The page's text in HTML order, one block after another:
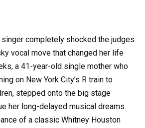
completely shocked the judges
vocal move that changed her life
a 41-year-old single mother who
on New York City’s R train to
stepped onto the big stage
her long-delayed musical dreams.
of a classic Whitney Houston